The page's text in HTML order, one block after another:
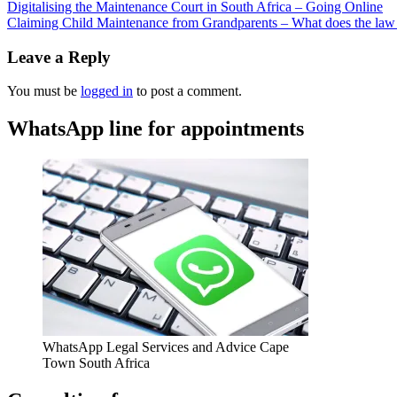
Digitalising the Maintenance Court in South Africa – Going Online
Claiming Child Maintenance from Grandparents – What does the law
Leave a Reply
You must be logged in to post a comment.
WhatsApp line for appointments
WhatsApp Legal Services and Advice Cape
Town South Africa